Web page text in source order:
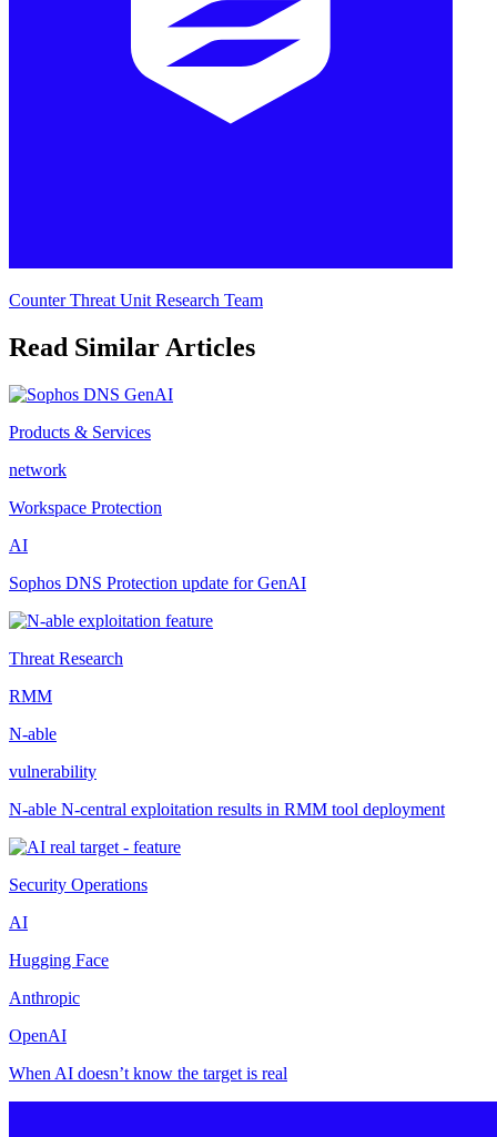
Counter Threat Unit Research Team
Read Similar Articles
Products & Services
network
Workspace Protection
AI
Sophos DNS Protection update for GenAI
Threat Research
RMM
N-able
vulnerability
N-able N-central exploitation results in RMM tool deployment
Security Operations
AI
Hugging Face
Anthropic
OpenAI
When AI doesn’t know the target is real